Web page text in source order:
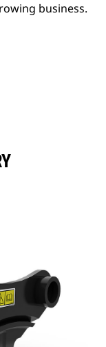
business.